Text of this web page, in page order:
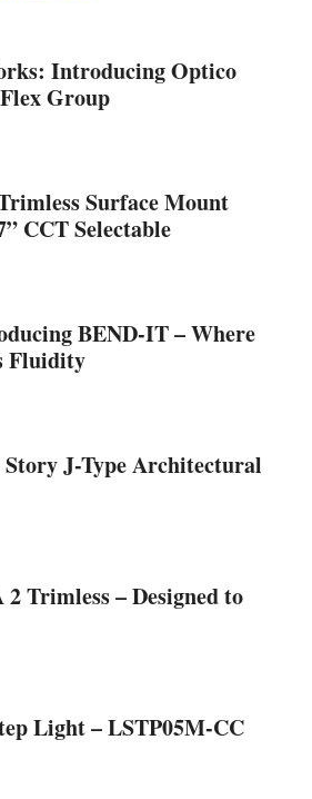
Introducing Optico
Group
Surface Mount
CCT Selectable
BEND-IT – Where
Fluidity
J-Type Architectural
Trimless – Designed to
Light – LSTP05M-CC